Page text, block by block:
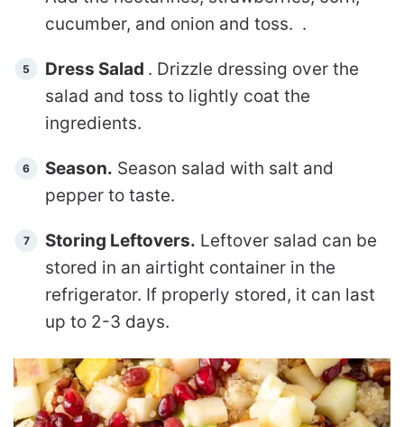
cucumber, and onion and toss. .
Dress Salad . Drizzle dressing over the
salad and toss to lightly coat the
ingredients.
Season. Season salad with salt and
pepper to taste.
Storing Leftovers. Leftover salad can be
stored in an airtight container in the
refrigerator. If properly stored, it can last
up to 2-3 days.